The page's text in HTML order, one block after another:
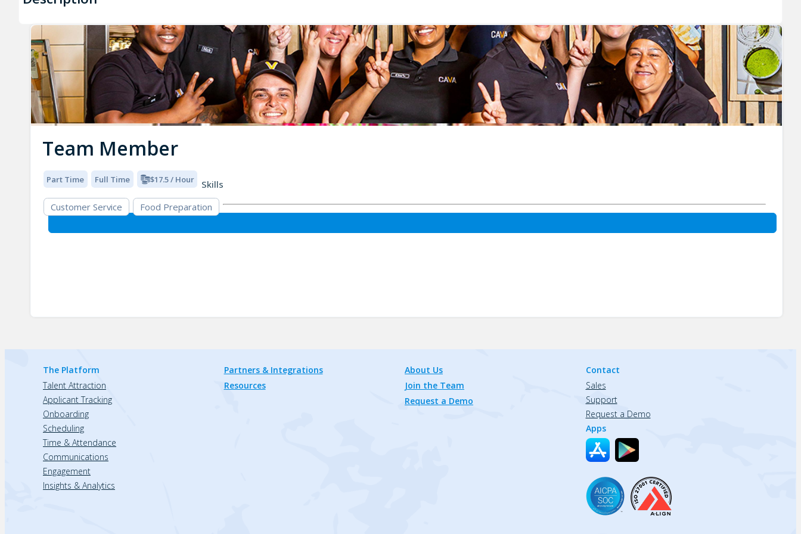
Team Member
Part Time Full Time $17.5 / Hour
Skills
Customer Service
Food Preparation
The Platform
Talent Attraction
Applicant Tracking
Onboarding
Scheduling
Time & Attendance
Communications
Engagement
Insights & Analytics
Partners & Integrations
Resources
About Us
Join the Team
Request a Demo
Contact
Sales
Support
Request a Demo
Apps